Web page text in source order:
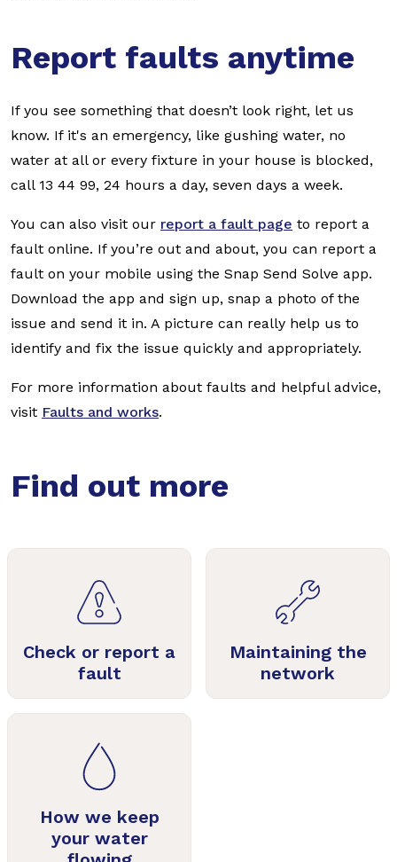
Report faults anytime
If you see something that doesn’t look right, let us
know. If it's an emergency, like gushing water, no
water at all or every fixture in your house is blocked,
call 13 44 99, 24 hours a day, seven days a week.
You can also visit our report a fault page to report a
fault online. If you’re out and about, you can report a
fault on your mobile using the Snap Send Solve app.
Download the app and sign up, snap a photo of the
issue and send it in. A picture can really help us to
identify and fix the issue quickly and appropriately.
For more information about faults and helpful advice,
visit Faults and works.
Find out more
Check or report a
fault
Maintaining the
network
How we keep
your water